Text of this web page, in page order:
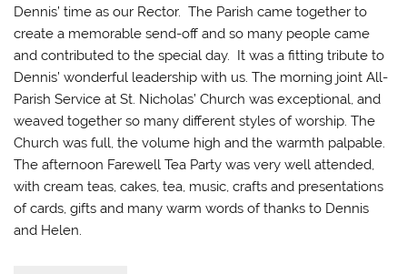
Dennis’ time as our Rector. The Parish came together to
create a memorable send-off and so many people came
and contributed to the special day. It was a fitting tribute to
Dennis’ wonderful leadership with us. The morning joint All-
Parish Service at St. Nicholas’ Church was exceptional, and
weaved together so many different styles of worship. The
Church was full, the volume high and the warmth palpable.
The afternoon Farewell Tea Party was very well attended,
with cream teas, cakes, tea, music, crafts and presentations
of cards, gifts and many warm words of thanks to Dennis
and Helen.